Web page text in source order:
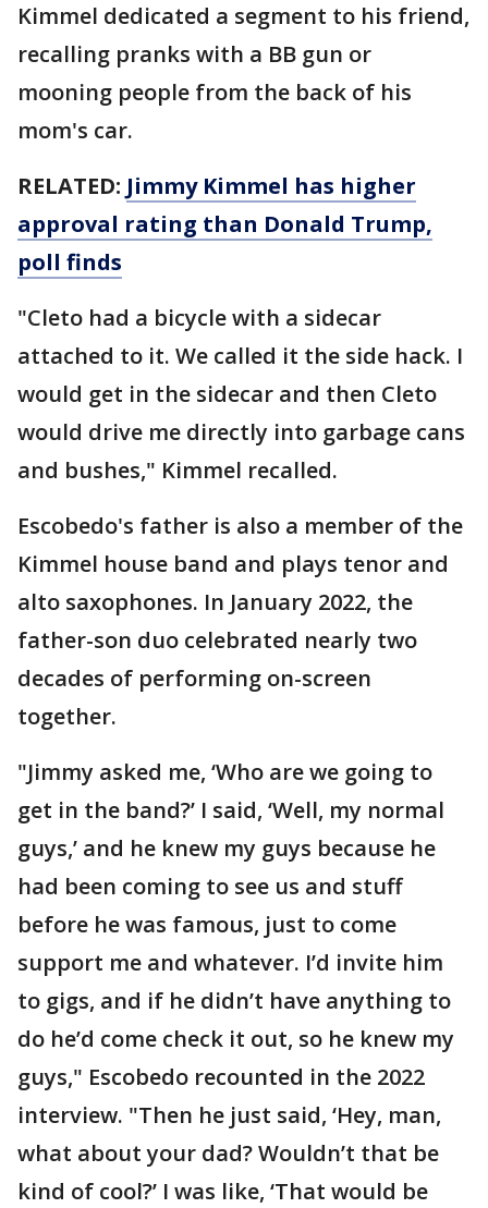
Kimmel dedicated a segment to his friend,
recalling pranks with a BB gun or
mooning people from the back of his
mom's car.
RELATED: Jimmy Kimmel has higher
approval rating than Donald Trump,
poll finds
"Cleto had a bicycle with a sidecar
attached to it. We called it the side hack. I
would get in the sidecar and then Cleto
would drive me directly into garbage cans
and bushes," Kimmel recalled.
Escobedo's father is also a member of the
Kimmel house band and plays tenor and
alto saxophones. In January 2022, the
father-son duo celebrated nearly two
decades of performing on-screen
together.
"Jimmy asked me, ‘Who are we going to
get in the band?’ I said, ‘Well, my normal
guys,’ and he knew my guys because he
had been coming to see us and stuff
before he was famous, just to come
support me and whatever. I’d invite him
to gigs, and if he didn’t have anything to
do he’d come check it out, so he knew my
guys," Escobedo recounted in the 2022
interview. "Then he just said, ‘Hey, man,
what about your dad? Wouldn’t that be
kind of cool?’ I was like, ‘That would be